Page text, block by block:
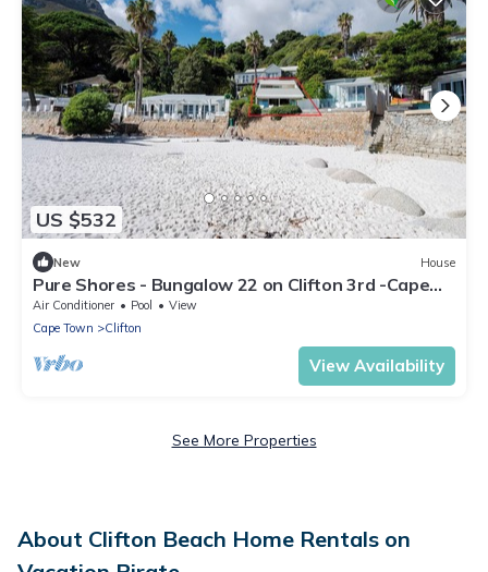
US $532
New House
Pure Shores - Bungalow 22 on Clifton 3rd -Cape
Town STEPS FROM THE SAND AND SEA
Air Conditioner Pool
View
Cape Town
Clifton
View Availability
See More Properties
About Clifton Beach Home Rentals on